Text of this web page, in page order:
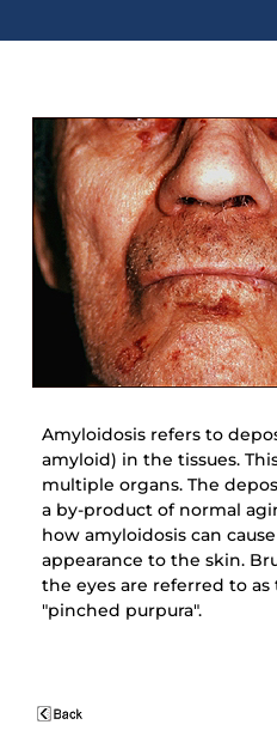
Amyloidosis refers to
amyloid) in the tissues.
multiple organs. The
a by-product of normal
how amyloidosis can
appearance to the skin.
the eyes are referred to
"pinched purpura".